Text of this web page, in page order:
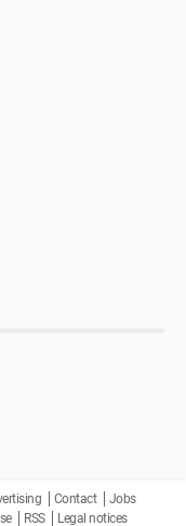
Contact
Jobs
RSS Legal notices